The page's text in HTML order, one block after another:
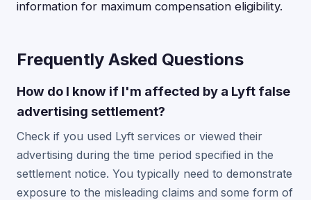
information for maximum compensation eligibility.
Frequently Asked Questions
How do I know if I'm affected by a Lyft false
advertising settlement?
Check if you used Lyft services or viewed their
advertising during the time period specified in the
settlement notice. You typically need to demonstrate
exposure to the misleading claims and some form of